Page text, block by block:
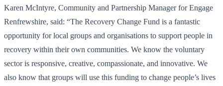
Karen McIntyre, Community and Partnership Manager for Engage
Renfrewshire, said: “The Recovery Change Fund is a fantastic
opportunity for local groups and organisations to support people in
recovery within their own communities. We know the voluntary
sector is responsive, creative, compassionate, and innovative. We
also know that groups will use this funding to change people’s lives